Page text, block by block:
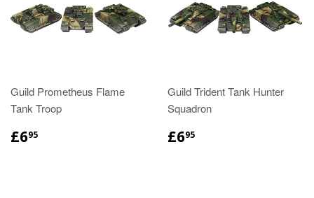
Guild Prometheus Flame
Tank Troop
£695
Guild Trident Tank Hunter
Squadron
£695